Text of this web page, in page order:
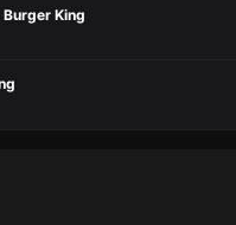
King